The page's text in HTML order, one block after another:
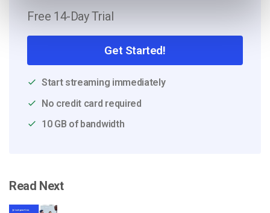
Free 14-Day Trial
Get Started!
Start streaming immediately
No credit card required
10 GB of bandwidth
Read Next